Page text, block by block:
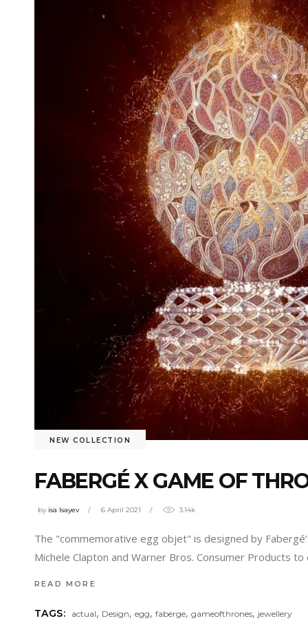
NEW COLLECTION
FABERGÉ X GAME OF
by isa Isayev 6 April 2021 3.14k
The "commemorative egg objet" is designed by
Michele Clapton and Warner Bros. Consumer Products
READ MORE
TAGS: actual, Design,egg,faberge,gameofthrones, jewellery